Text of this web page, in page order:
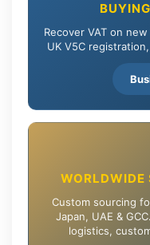
Recover VAT on
UK V5C
WORLDWIDE
Custom sourcing
Japan, UAE &
logistics,